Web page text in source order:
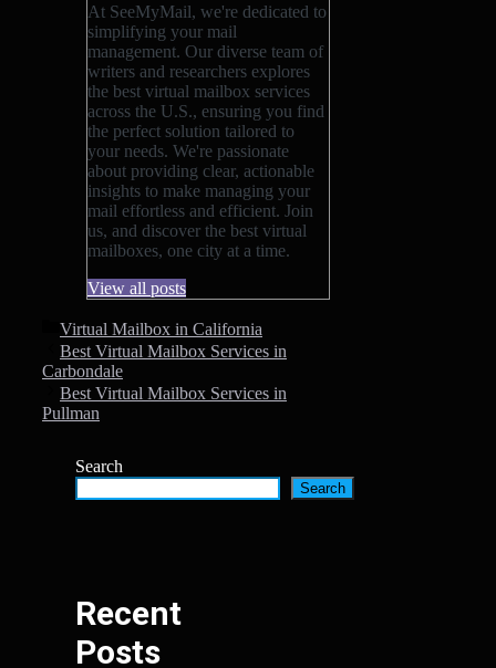
At SeeMyMail, we're dedicated to
simplifying your mail
management. Our diverse team of
writers and researchers explores
the best virtual mailbox services
across the U.S., ensuring you find
the perfect solution tailored to
your needs. We're passionate
about providing clear, actionable
insights to make managing your
mail effortless and efficient. Join
us, and discover the best virtual
mailboxes, one city at a time.
View all posts
Categories
Virtual Mailbox in California
Best Virtual Mailbox Services in
Carbondale
Best Virtual Mailbox Services in
Pullman
Search
Search
Recent
Posts